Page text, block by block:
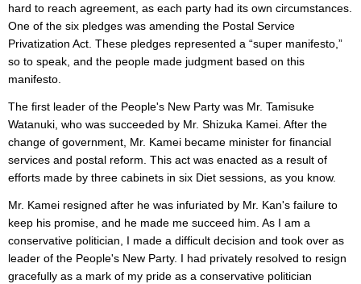
hard to reach agreement, as each party had its own circumstances.
One of the six pledges was amending the Postal Service
Privatization Act. These pledges represented a “super manifesto,”
so to speak, and the people made judgment based on this
manifesto.
The first leader of the People's New Party was Mr. Tamisuke
Watanuki, who was succeeded by Mr. Shizuka Kamei. After the
change of government, Mr. Kamei became minister for financial
services and postal reform. This act was enacted as a result of
efforts made by three cabinets in six Diet sessions, as you know.
Mr. Kamei resigned after he was infuriated by Mr. Kan's failure to
keep his promise, and he made me succeed him. As I am a
conservative politician, I made a difficult decision and took over as
leader of the People's New Party. I had privately resolved to resign
gracefully as a mark of my pride as a conservative politician